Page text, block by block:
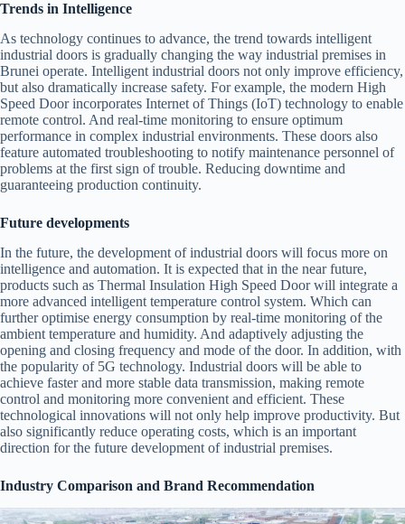
Trends in Intelligence
As technology continues to advance, the trend towards intelligent
industrial doors is gradually changing the way industrial premises in
Brunei operate. Intelligent industrial doors not only improve efficiency,
but also dramatically increase safety. For example, the modern High
Speed Door incorporates Internet of Things (IoT) technology to enable
remote control. And real-time monitoring to ensure optimum
performance in complex industrial environments. These doors also
feature automated troubleshooting to notify maintenance personnel of
problems at the first sign of trouble. Reducing downtime and
guaranteeing production continuity.
Future developments
In the future, the development of industrial doors will focus more on
intelligence and automation. It is expected that in the near future,
products such as Thermal Insulation High Speed Door will integrate a
more advanced intelligent temperature control system. Which can
further optimise energy consumption by real-time monitoring of the
ambient temperature and humidity. And adaptively adjusting the
opening and closing frequency and mode of the door. In addition, with
the popularity of 5G technology. Industrial doors will be able to
achieve faster and more stable data transmission, making remote
control and monitoring more convenient and efficient. These
technological innovations will not only help improve productivity. But
also significantly reduce operating costs, which is an important
direction for the future development of industrial premises.
Industry Comparison and Brand Recommendation